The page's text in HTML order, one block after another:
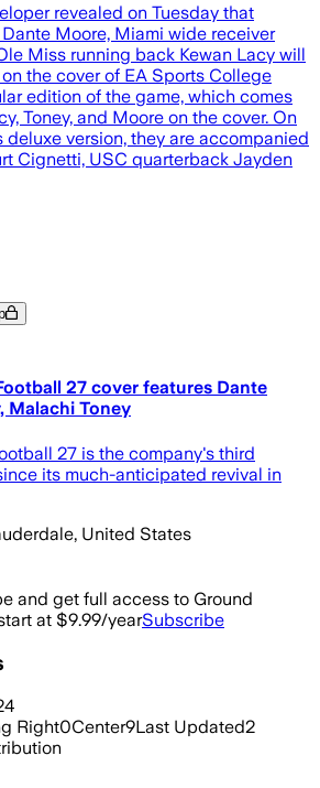
revealed on Tuesday that
Moore, Miami wide receiver
Miss running back Kewan Lacy will
the cover of EA Sports College
edition of the game, which comes
Toney, and Moore on the cover. On
deluxe version, they are accompanied
Cignetti, USC quarterback Jayden
27 cover features Dante
Malachi Toney
27 is the company's third
its much-anticipated revival in
United States
and get full access to Ground
at $9.99/yearSubscribe
Right0Center9Last Updated2